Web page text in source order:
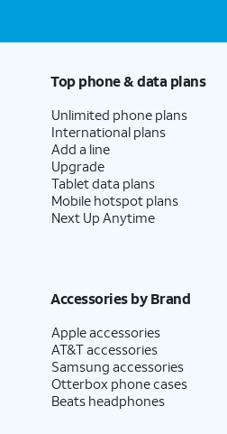
Top phone & data plans
Unlimited phone plans
International plans
Add a line
Upgrade
Tablet data plans
Mobile hotspot plans
Next Up Anytime
Accessories by Brand
Apple accessories
AT&T accessories
Samsung accessories
Otterbox phone cases
Beats headphones